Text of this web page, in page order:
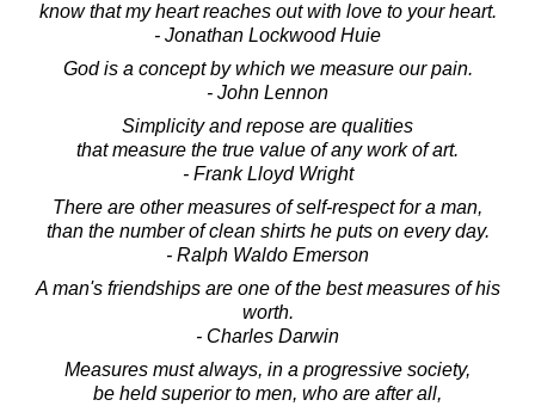
know that my heart reaches out with love to your heart.
- Jonathan Lockwood Huie
God is a concept by which we measure our pain.
- John Lennon
Simplicity and repose are qualities
that measure the true value of any work of art.
- Frank Lloyd Wright
There are other measures of self-respect for a man,
than the number of clean shirts he puts on every day.
- Ralph Waldo Emerson
A man's friendships are one of the best measures of his
worth.
- Charles Darwin
Measures must always, in a progressive society,
be held superior to men, who are after all,